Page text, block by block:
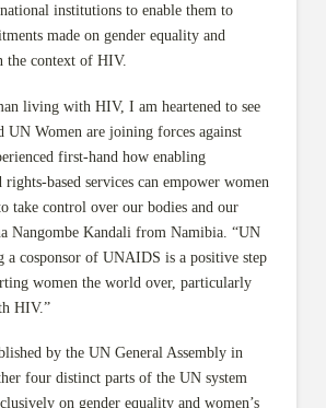
institutions to enable them to
made on gender equality and
the context of HIV.
living with HIV, I am heartened to see
UN Women are joining forces against
first-hand how enabling
rights-based services can empower women
control over our bodies and our
Nangombe Kandali from Namibia. “UN
a cosponsor of UNAIDS is a positive step
women the world over, particularly
HIV.”
by the UN General Assembly in
four distinct parts of the UN system
on gender equality and women’s